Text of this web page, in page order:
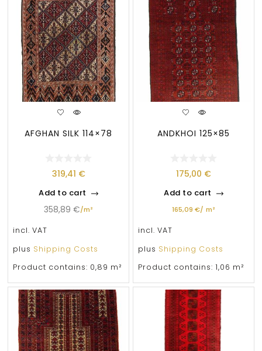
AFGHAN SILK 114×78
319,41 €
Add to cart
358,89 €/m²
incl. VAT
plus Shipping Costs
Product contains: 0,89 m²
ANDKHOI 125×85
175,00 €
Add to cart
165,09 €/ m²
incl. VAT
plus Shipping Costs
Product contains: 1,06 m²